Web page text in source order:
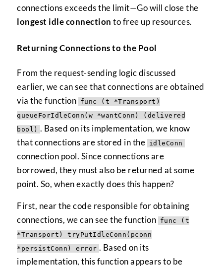
connections exceeds the limit—Go will close the
longest idle connection to free up resources.
Returning Connections to the Pool
From the request-sending logic discussed
earlier, we can see that connections are obtained
via the function func (t *Transport)
queueForIdleConn(w *wantConn) (delivered
bool) . Based on its implementation, we know
that connections are stored in the idleConn
connection pool. Since connections are
borrowed, they must also be returned at some
point. So, when exactly does this happen?
First, near the code responsible for obtaining
connections, we can see the function func (t
*Transport) tryPutIdleConn(pconn
*persistConn) error . Based on its
implementation, this function appears to be